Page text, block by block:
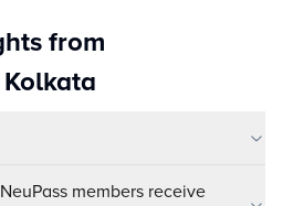
from
members receive